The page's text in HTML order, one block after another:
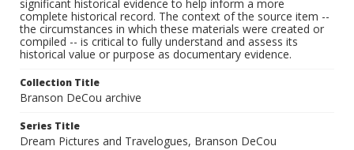
significant historical evidence to help inform a more
complete historical record. The context of the source item --
the circumstances in which these materials were created or
compiled -- is critical to fully understand and assess its
historical value or purpose as documentary evidence.
Collection Title
Branson DeCou archive
Series Title
Dream Pictures and Travelogues, Branson DeCou